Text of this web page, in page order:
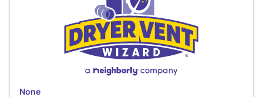
None